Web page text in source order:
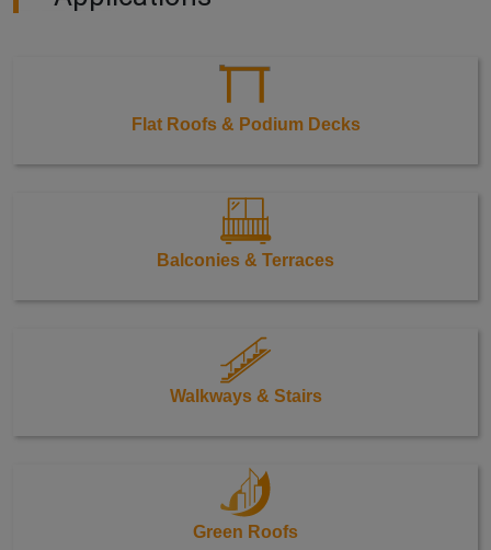
Flat Roofs & Podium Decks
Balconies & Terraces
Walkways & Stairs
Green Roofs